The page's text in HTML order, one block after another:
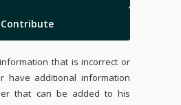
Contribute
that is incorrect or
have additional information
that can be added to his